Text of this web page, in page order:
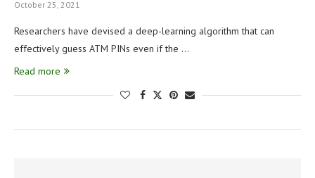
October 25, 2021
Researchers have devised a deep-learning algorithm that can
effectively guess ATM PINs even if the …
Read more